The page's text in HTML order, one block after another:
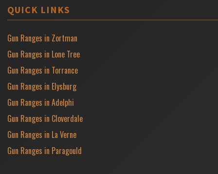
QUICK LINKS
Gun Ranges in Zortman
Gun Ranges in Lone Tree
Gun Ranges in Torrance
Gun Ranges in Elysburg
Gun Ranges in Adelphi
Gun Ranges in Cloverdale
Gun Ranges in La Verne
Gun Ranges in Paragould